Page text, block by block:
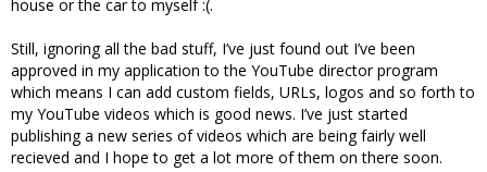
house or the car to myself :(.
Still, ignoring all the bad stuff, I’ve just found out I’ve been
approved in my application to the YouTube director program
which means I can add custom fields, URLs, logos and so forth to
my YouTube videos which is good news. I’ve just started
publishing a new series of videos which are being fairly well
recieved and I hope to get a lot more of them on there soon.